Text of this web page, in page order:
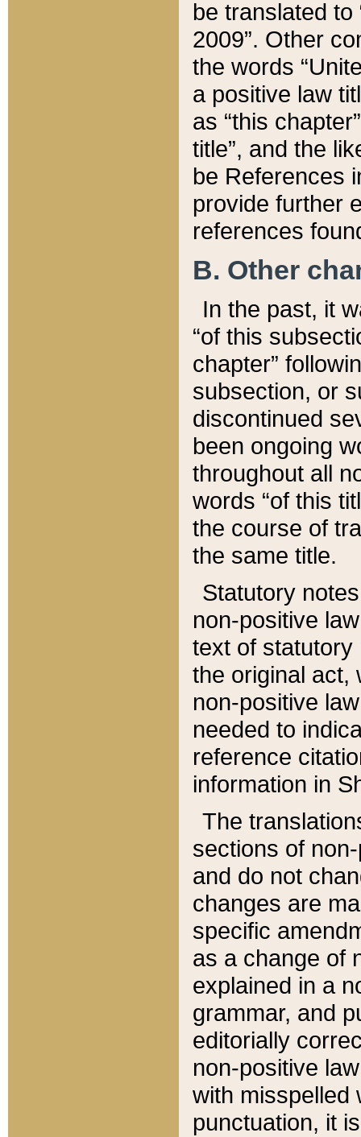
be translated
2009”. Other
the words
a positive law
as “this
title”, and the
be References
provide further
references
B. Other
In the past, it
“of this
chapter”
subsection, or
discontinued
been ongoing
throughout all
words “of this
the course of
the same title.
Statutory
non-positive
text of statutory
the original act,
non-positive
needed to
reference
information in
The
sections of
and do not
changes are
specific
as a change of
explained in a
grammar, and
editorially
non-positive
with misspelled
punctuation, it